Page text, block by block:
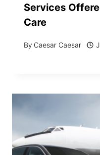
Services
Care
By Caesar Caesar